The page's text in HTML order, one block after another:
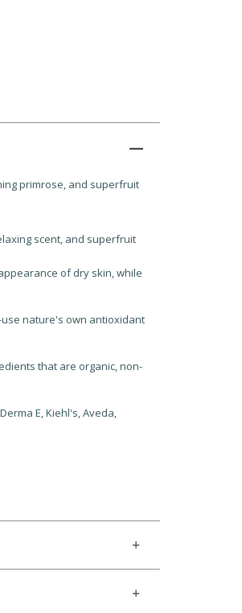
primrose, and superfruit
scent, and superfruit
of dry skin, while
nature's own antioxidant
that are organic, non-
E, Kiehl's, Aveda,